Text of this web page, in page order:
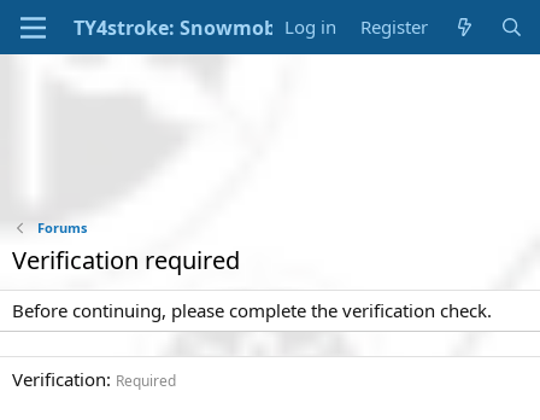
Log in Register
Forums
Verification required
Before continuing, please complete the verification check.
Verification Required